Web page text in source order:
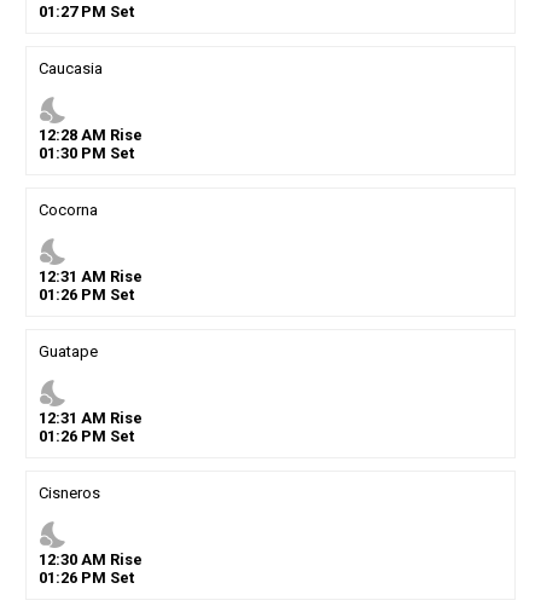
01 :27PM Set
Caucasia
nights_stay
12:28AM Rise
01 :30PM Set
Cocorna
nights_stay
12:31 AM Rise
01 :26PM Set
Guatape
nights_stay
12:31 AM Rise
01 :26PM Set
Cisneros
nights_stay
12:30AM Rise
01 :26PM Set